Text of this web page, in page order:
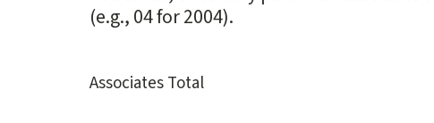
(e.g., 04 for 2004).
Associates Total